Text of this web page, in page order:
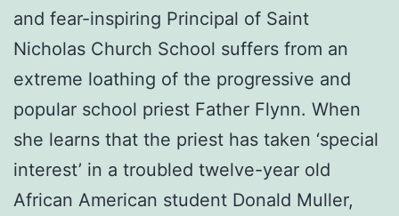
and fear-inspiring Principal of Saint
Nicholas Church School suffers from an
extreme loathing of the progressive and
popular school priest Father Flynn. When
she learns that the priest has taken ‘special
interest’ in a troubled twelve-year old
African American student Donald Muller,